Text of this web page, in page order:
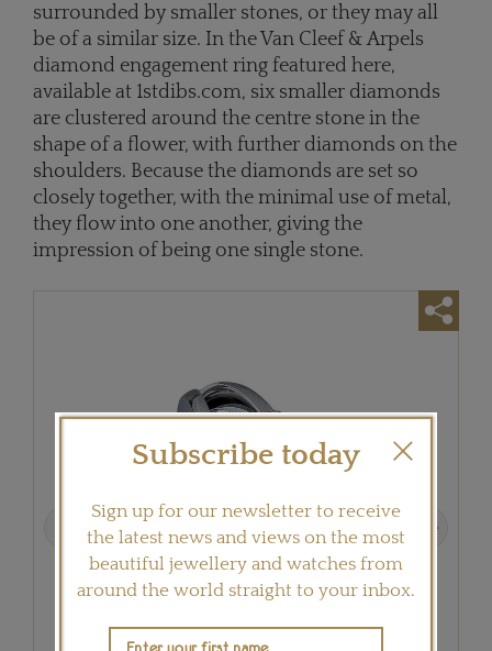
surrounded by smaller stones, or they may all
be of a similar size. In the Van Cleef & Arpels
diamond engagement ring featured here,
available at 1stdibs.com, six smaller diamonds
are clustered around the centre stone in the
shape of a flower, with further diamonds on the
shoulders. Because the diamonds are set so
closely together, with the minimal use of metal,
they flow into one another, giving the
impression of being one single stone.
Previous
Subscribe today
Sign up for our newsletter to receive
the latest news and views on the most
beautiful jewellery and watches from
around the world straight to your inbox.